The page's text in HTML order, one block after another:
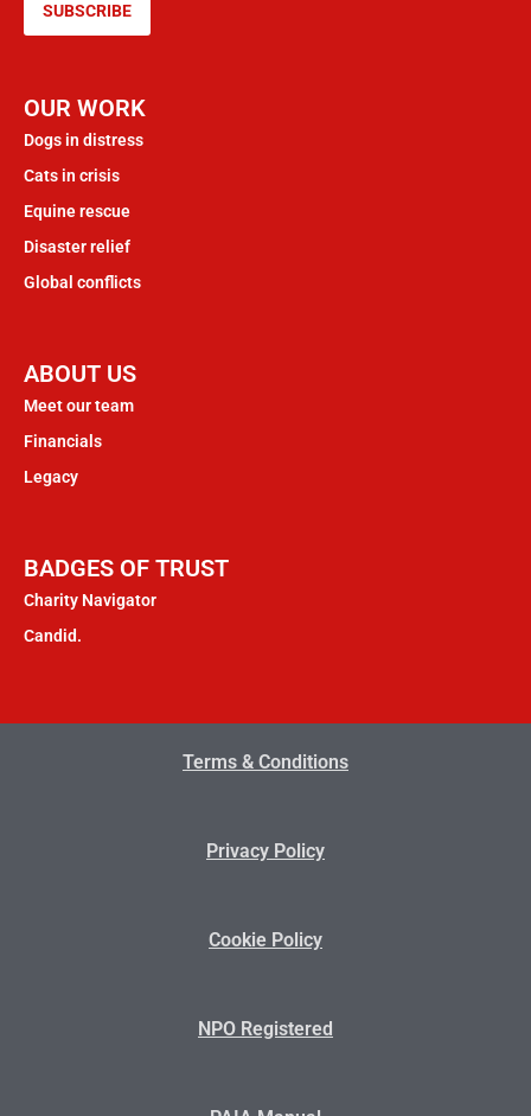
SUBSCRIBE
OUR WORK
Dogs in distress
Cats in crisis
Equine rescue
Disaster relief
Global conflicts
ABOUT US
Meet our team
Financials
Legacy
BADGES OF TRUST
Charity Navigator
Candid.
Terms & Conditions
Privacy Policy
Cookie Policy
NPO Registered